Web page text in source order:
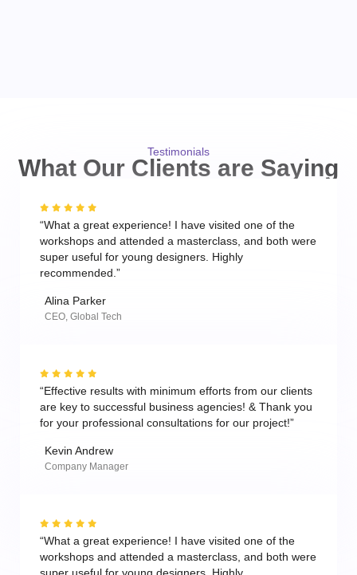
Testimonials
What Our Clients are Saying
“What a great experience! I have visited one of the
workshops and attended a masterclass, and both were
super useful for young designers. Highly
recommended.”
Alina Parker
CEO, Global Tech
“Effective results with minimum efforts from our clients
are key to successful business agencies! & Thank you
for your professional consultations for our project!”
Kevin Andrew
Company Manager
“What a great experience! I have visited one of the
workshops and attended a masterclass, and both were